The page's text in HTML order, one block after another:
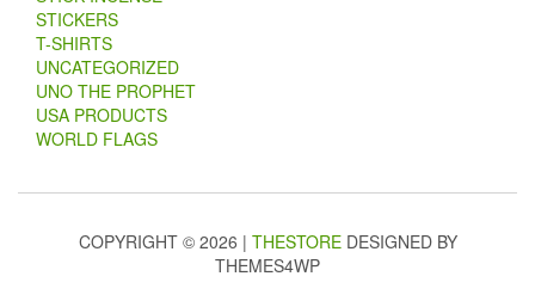
STICKERS
T-SHIRTS
UNCATEGORIZED
UNO THE PROPHET
USA PRODUCTS
WORLD FLAGS
COPYRIGHT © 2026 | THESTOREDESIGNED BY
THEMES4WP